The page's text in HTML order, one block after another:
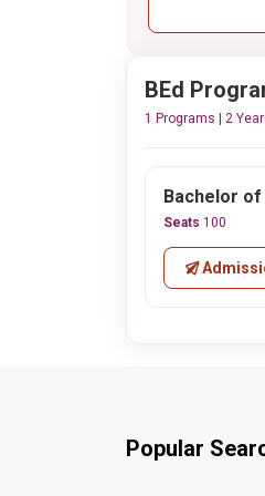
BEd
1 Programs | 2
Bachelor of
Seats 100
Popular